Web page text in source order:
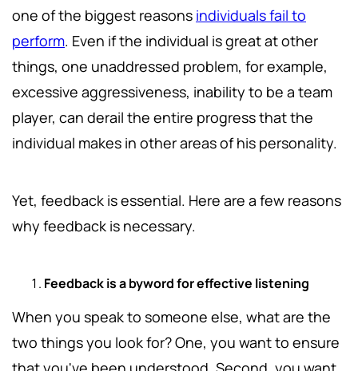
one of the biggest reasons individuals fail to
perform. Even if the individual is great at other
things, one unaddressed problem, for example,
excessive aggressiveness, inability to be a team
player, can derail the entire progress that the
individual makes in other areas of his personality.
Yet, feedback is essential. Here are a few reasons
why feedback is necessary.
Feedback is a byword for effective listening
When you speak to someone else, what are the
two things you look for? One, you want to ensure